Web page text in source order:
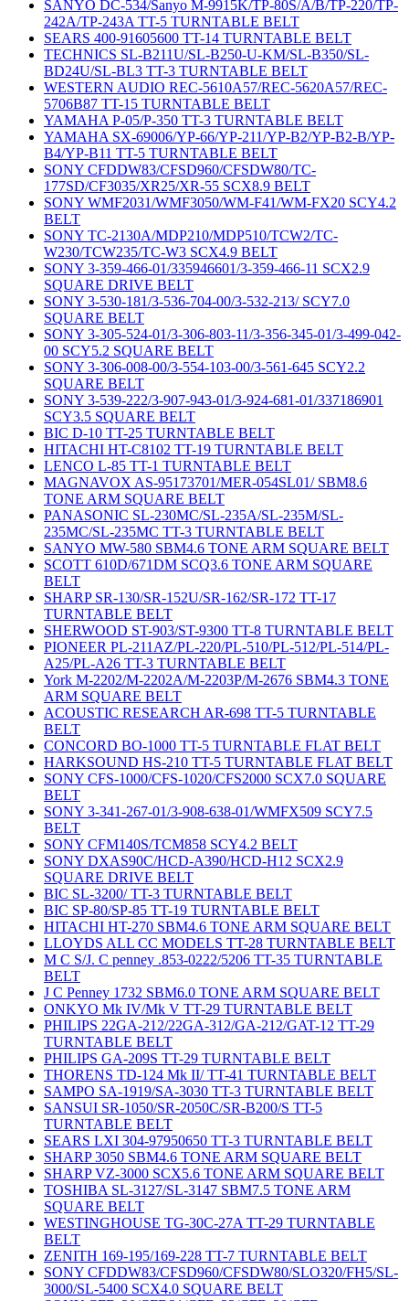
SANYO DC-534/Sanyo M-9915K/TP-80S/A/B/TP-220/TP-
242A/TP-243A TT-5 TURNTABLE BELT
SEARS 400-91605600 TT-14 TURNTABLE BELT
TECHNICS SL-B211U/SL-B250-U-KM/SL-B350/SL-
BD24U/SL-BL3 TT-3 TURNTABLE BELT
WESTERN AUDIO REC-5610A57/REC-5620A57/REC-
5706B87 TT-15 TURNTABLE BELT
YAMAHA P-05/P-350 TT-3 TURNTABLE BELT
YAMAHA SX-69006/YP-66/YP-211/YP-B2/YP-B2-B/YP-
B4/YP-B11 TT-5 TURNTABLE BELT
SONY CFDDW83/CFSD960/CFSDW80/TC-
177SD/CF3035/XR25/XR-55 SCX8.9 BELT
SONY WMF2031/WMF3050/WM-F41/WM-FX20 SCY4.2
BELT
SONY TC-2130A/MDP210/MDP510/TCW2/TC-
W230/TCW235/TC-W3 SCX4.9 BELT
SONY 3-359-466-01/335946601/3-359-466-11 SCX2.9
SQUARE DRIVE BELT
SONY 3-530-181/3-536-704-00/3-532-213/ SCY7.0
SQUARE BELT
SONY 3-305-524-01/3-306-803-11/3-356-345-01/3-499-042-
00 SCY5.2 SQUARE BELT
SONY 3-306-008-00/3-554-103-00/3-561-645 SCY2.2
SQUARE BELT
SONY 3-539-222/3-907-943-01/3-924-681-01/337186901
SCY3.5 SQUARE BELT
BIC D-10 TT-25 TURNTABLE BELT
HITACHI HT-C8102 TT-19 TURNTABLE BELT
LENCO L-85 TT-1 TURNTABLE BELT
MAGNAVOX AS-95173701/MER-054SL01/ SBM8.6
TONE ARM SQUARE BELT
PANASONIC SL-230MC/SL-235A/SL-235M/SL-
235MC/SL-235MC TT-3 TURNTABLE BELT
SANYO MW-580 SBM4.6 TONE ARM SQUARE BELT
SCOTT 610D/671DM SCQ3.6 TONE ARM SQUARE
BELT
SHARP SR-130/SR-152U/SR-162/SR-172 TT-17
TURNTABLE BELT
SHERWOOD ST-903/ST-9300 TT-8 TURNTABLE BELT
PIONEER PL-211AZ/PL-220/PL-510/PL-512/PL-514/PL-
A25/PL-A26 TT-3 TURNTABLE BELT
York M-2202/M-2202A/M-2203P/M-2676 SBM4.3 TONE
ARM SQUARE BELT
ACOUSTIC RESEARCH AR-698 TT-5 TURNTABLE
BELT
CONCORD BO-1000 TT-5 TURNTABLE FLAT BELT
HARKSOUND HS-210 TT-5 TURNTABLE FLAT BELT
SONY CFS-1000/CFS-1020/CFS2000 SCX7.0 SQUARE
BELT
SONY 3-341-267-01/3-908-638-01/WMFX509 SCY7.5
BELT
SONY CFM140S/TCM858 SCY4.2 BELT
SONY DXAS90C/HCD-A390/HCD-H12 SCX2.9
SQUARE DRIVE BELT
BIC SL-3200/ TT-3 TURNTABLE BELT
BIC SP-80/SP-85 TT-19 TURNTABLE BELT
HITACHI HT-270 SBM4.6 TONE ARM SQUARE BELT
LLOYDS ALL CC MODELS TT-28 TURNTABLE BELT
M C S/J. C penney .853-0222/5206 TT-35 TURNTABLE
BELT
J C Penney 1732 SBM6.0 TONE ARM SQUARE BELT
ONKYO Mk IV/Mk V TT-29 TURNTABLE BELT
PHILIPS 22GA-212/22GA-312/GA-212/GAT-12 TT-29
TURNTABLE BELT
PHILIPS GA-209S TT-29 TURNTABLE BELT
THORENS TD-124 Mk II/ TT-41 TURNTABLE BELT
SAMPO SA-1919/SA-3030 TT-3 TURNTABLE BELT
SANSUI SR-1050/SR-2050C/SR-B200/S TT-5
TURNTABLE BELT
SEARS LXI 304-97950650 TT-3 TURNTABLE BELT
SHARP 3050 SBM4.6 TONE ARM SQUARE BELT
SHARP VZ-3000 SCX5.6 TONE ARM SQUARE BELT
TOSHIBA SL-3127/SL-3147 SBM7.5 TONE ARM
SQUARE BELT
WESTINGHOUSE TG-30C-27A TT-29 TURNTABLE
BELT
ZENITH 169-195/169-228 TT-7 TURNTABLE BELT
SONY CFDDW83/CFSD960/CFSDW80/SLO320/FH5/SL-
3000/SL-5400 SCX4.0 SQUARE BELT